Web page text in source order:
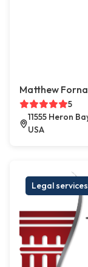
Matthew
5
11555 Heron
USA
Legal services